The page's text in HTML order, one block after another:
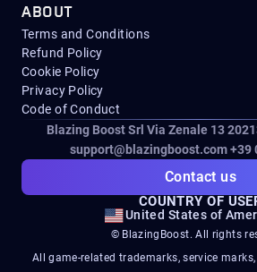
ABOUT
Terms and Conditions
Refund Policy
Cookie Policy
Privacy Policy
Code of Conduct
Blazing Boost Srl Via Zenale 13
support@blazingboost.com+39
Contact us
COUNTRY OF
United States of
© BlazingBoost. All rights
All game-related trademarks, service